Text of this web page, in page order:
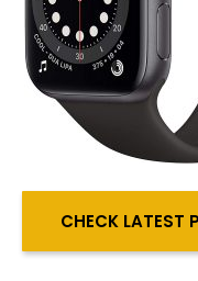
CHECK LATEST